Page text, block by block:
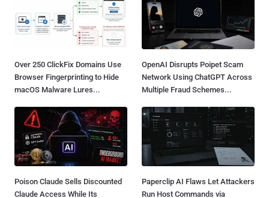
Over 250 ClickFix Domains Use
Browser Fingerprinting to Hide
macOS Malware Lures...
OpenAI Disrupts Poipet Scam
Network Using ChatGPT Across
Multiple Fraud Schemes...
Poison Claude Sells Discounted
Claude Access While Its
Paperclip AI Flaws Let Attackers
Run Host Commands via